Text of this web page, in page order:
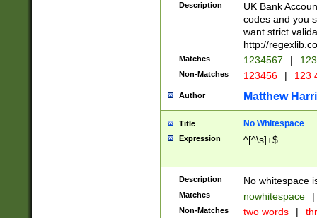
Description
UK Bank
codes and you
want strict
http://
Matches 1234567 |
Non-Matches 123456 | 123
Author Matthew
Title No Whitespace
Expression ^[^\s]+$
Description No whitespace
Matches nowhitespace |
Non-Matches two words |